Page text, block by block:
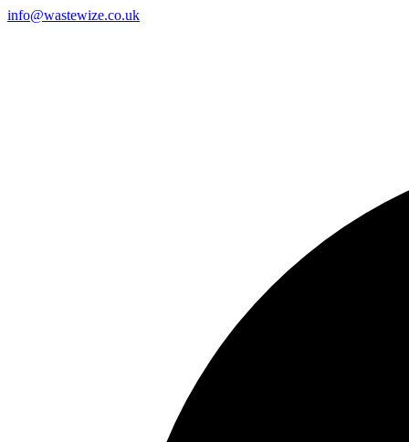
info@wastewize.co.uk